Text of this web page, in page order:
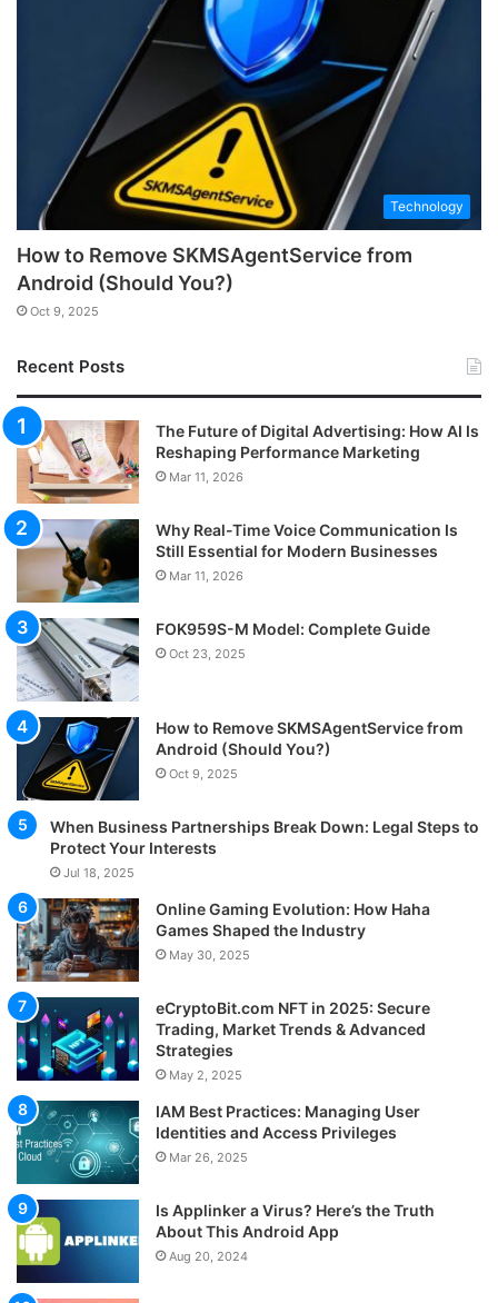
Technology
How to Remove SKMSAgentService from
Android (Should You?)
Oct 9, 2025
Recent Posts
The Future of Digital Advertising: How AI Is
Reshaping Performance Marketing
Mar 11, 2026
Why Real-Time Voice Communication Is
Still Essential for Modern Businesses
Mar 11, 2026
FOK959S-M Model: Complete Guide
Oct 23, 2025
How to Remove SKMSAgentService from
Android (Should You?)
Oct 9, 2025
When Business Partnerships Break Down: Legal Steps to
Protect Your Interests
Jul 18, 2025
Online Gaming Evolution: How Haha
Games Shaped the Industry
May 30, 2025
eCryptoBit.com NFT in 2025: Secure
Trading, Market Trends & Advanced
Strategies
May 2, 2025
IAM Best Practices: Managing User
Identities and Access Privileges
Mar 26, 2025
Is Applinker a Virus? Here’s the Truth
About This Android App
Aug 20, 2024